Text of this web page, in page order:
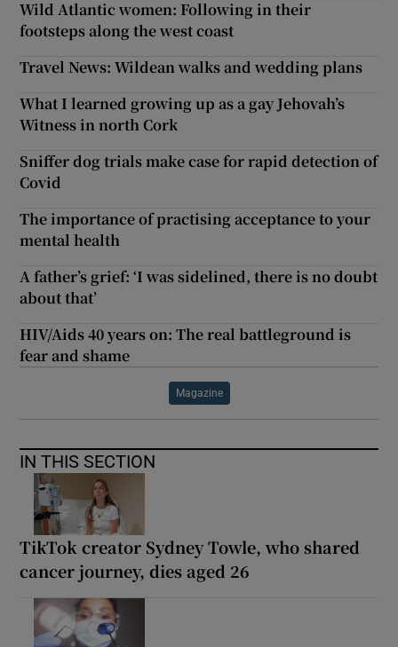
Wild Atlantic women: Following in their
footsteps along the west coast
Travel News: Wildean walks and wedding plans
What I learned growing up as a gay Jehovah’s
Witness in north Cork
Sniffer dog trials make case for rapid detection of
Covid
The importance of practising acceptance to your
mental health
A father’s grief: ‘I was sidelined, there is no doubt
about that’
HIV/Aids 40 years on: The real battleground is
fear and shame
Magazine
IN THIS SECTION
TikTok creator Sydney Towle, who shared
cancer journey, dies aged 26